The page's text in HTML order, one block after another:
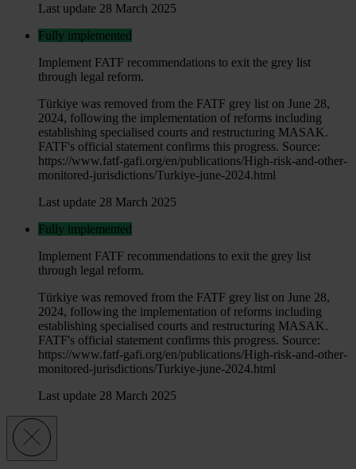
Last update 28 March 2025
Fully implemented
Implement FATF recommendations to exit the grey list
through legal reform.
Türkiye was removed from the FATF grey list on June 28,
2024, following the implementation of reforms including
establishing specialised courts and restructuring MASAK.
FATF's official statement confirms this progress. Source:
https://www.fatf-gafi.org/en/publications/High-risk-and-other-
monitored-jurisdictions/Turkiye-june-2024.html
Last update 28 March 2025
Fully implemented
Implement FATF recommendations to exit the grey list
through legal reform.
Türkiye was removed from the FATF grey list on June 28,
2024, following the implementation of reforms including
establishing specialised courts and restructuring MASAK.
FATF's official statement confirms this progress. Source:
https://www.fatf-gafi.org/en/publications/High-risk-and-other-
monitored-jurisdictions/Turkiye-june-2024.html
Last update 28 March 2025